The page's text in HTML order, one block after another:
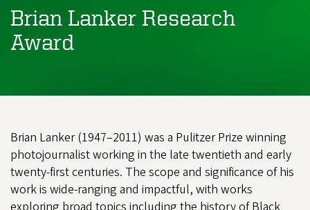
Brian Lanker Research
Award
Brian Lanker (1947–2011) was a Pulitzer Prize winning
photojournalist working in the late twentieth and early
twenty-first centuries. The scope and significance of his
work is wide-ranging and impactful, with works